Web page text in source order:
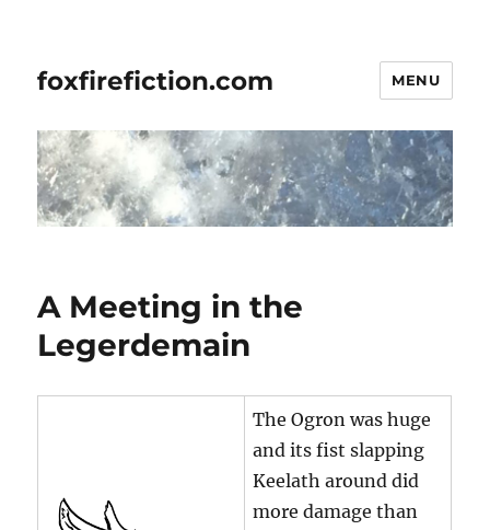
foxfirefiction.com MENU
A Meeting in the
Legerdemain
The Ogron was huge
and its fist slapping
Keelath around did
more damage than